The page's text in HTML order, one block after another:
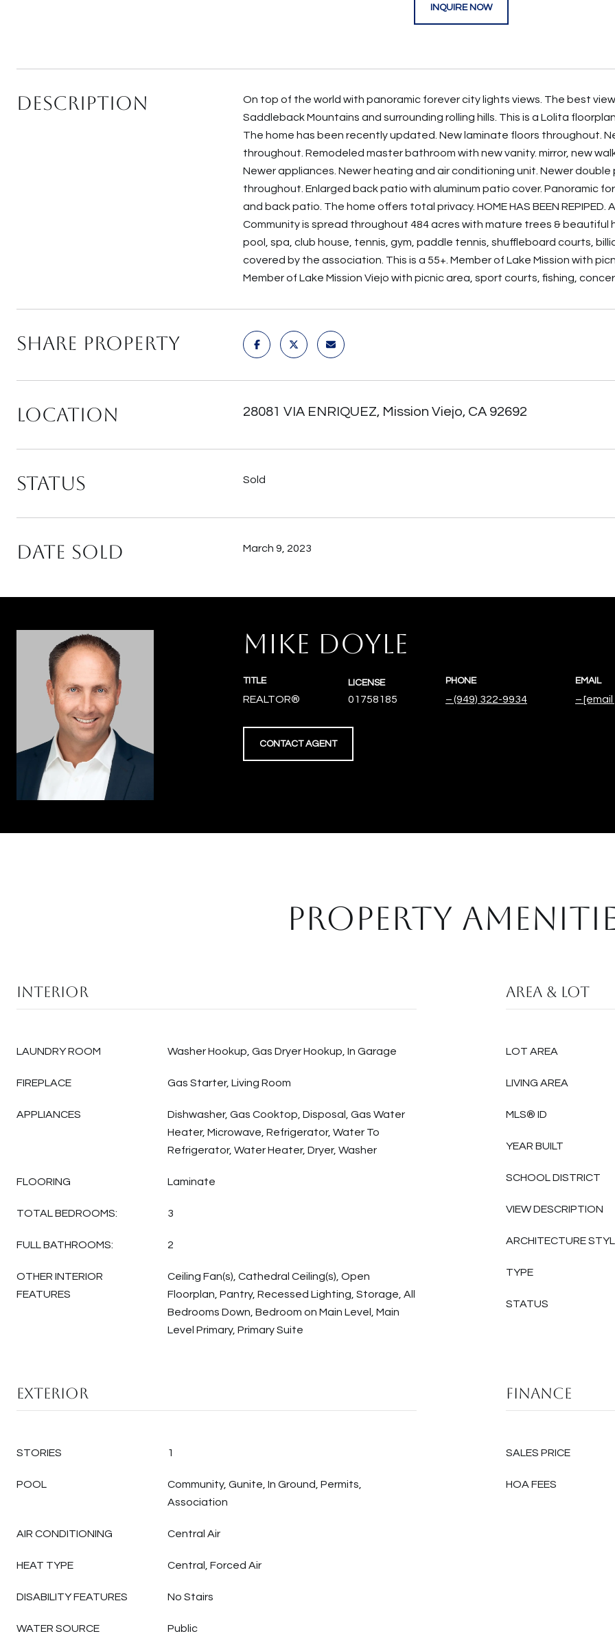
INQUIRE NOW
Description
On top of the world with panoramic forever city lights views. The best
Saddleback Mountains and surrounding rolling hills. This is a Lolita
The home has been recently updated. New laminate floors throughout.
throughout. Remodeled master bathroom with new vanity. mirror, new
Newer appliances. Newer heating and air conditioning unit. Newer
throughout. Enlarged back patio with aluminum patio cover. Panoramic
and back patio. The home offers total privacy. HOME HAS BEEN
Community is spread throughout 484 acres with mature trees &
pool, spa, club house, tennis, gym, paddle tennis, shuffleboard courts,
covered by the association. This is a 55+. Member of Lake Mission with
Member of Lake Mission Viejo with picnic area, sport courts, fishing,
Share Property
Location 28081 VIA ENRIQUEZ, Mission Viejo, CA 92692
Status Sold
Date Sold March 9, 2023
MIKE DOYLE
TITLE
REALTOR®
LICENSE
01758185
PHONE
(949) 322-9934
EMAIL
CONTACT AGENT
PROPERTY
Interior
LAUNDRY ROOM Washer Hookup, Gas Dryer Hookup, In Garage
FIREPLACE Gas Starter, Living Room
APPLIANCES
Dishwasher, Gas Cooktop, Disposal, Gas Water
Heater, Microwave, Refrigerator, Water To
Refrigerator, Water Heater, Dryer, Washer
FLOORING Laminate
TOTAL BEDROOMS: 3
FULL BATHROOMS: 2
OTHER INTERIOR
FEATURES
Ceiling Fan(s), Cathedral Ceiling(s), Open
Floorplan, Pantry, Recessed Lighting, Storage, All
Bedrooms Down, Bedroom on Main Level, Main
Level Primary, Primary Suite
Area & Lot
LOT AREA
LIVING AREA
MLS® ID
YEAR BUILT
SCHOOL DISTRICT
VIEW DESCRIPTION
ARCHITECTURE
TYPE
STATUS
Exterior
STORIES 1
POOL
Community, Gunite, In Ground, Permits,
Association
AIR CONDITIONING Central Air
HEAT TYPE Central, Forced Air
DISABILITY FEATURES No Stairs
WATER SOURCE Public
Finance
SALES PRICE
HOA FEES